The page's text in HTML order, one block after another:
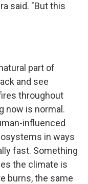
said. "But this
part of
and see
throughout
now is normal.
influenced
in ways
fast. Something
the climate is
burns, the same